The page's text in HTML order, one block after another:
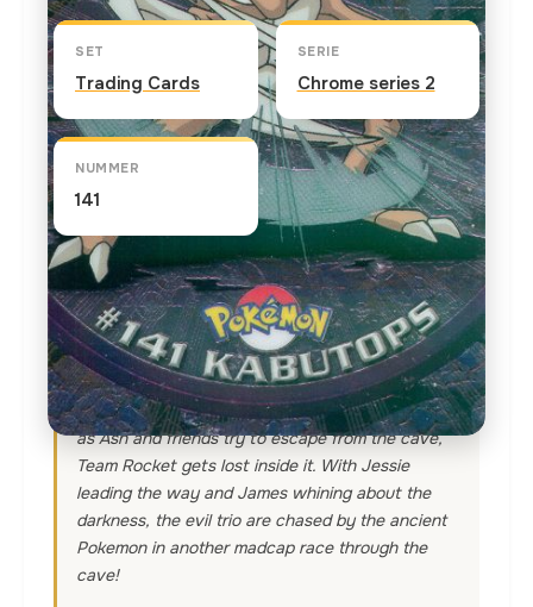
SET
Trading Cards
SERIE
Chrome series 2
NUMMER
141
TEKST OP DE KAART
Kabutops is the second evolutionary stage for
Kabuto. It slashes prey with its claws and drains
the bodily fluids. Its sleek shape is perfect for
swimming. In "Attack of the Prehistoric Pokemon"
as Ash and friends try to escape from the cave,
Team Rocket gets lost inside it. With Jessie
leading the way and James whining about the
darkness, the evil trio are chased by the ancient
Pokemon in another madcap race through the
cave!